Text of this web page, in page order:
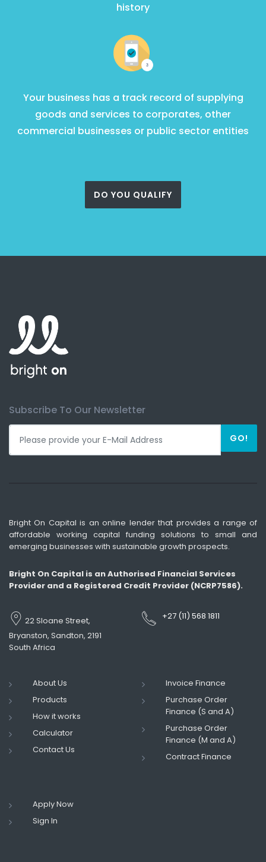
history
Your business has a track record of supplying
goods and services to corporates, other
commercial businesses or public sector entities
DO YOU QUALIFY
Subscribe To Our Newsletter
GO!
Bright On Capital is an online lender that provides a range of
affordable working capital funding solutions to small and
emerging businesses with sustainable growth prospects.
Bright On Capital is an Authorised Financial Services
Provider and a Registered Credit Provider (NCRP7586).
22 Sloane Street,
Bryanston, Sandton, 2191
South Africa
+27 (11) 568 1811
About Us
Products
How it works
Calculator
Contact Us
Invoice Finance
Purchase Order
Finance (S and A)
Purchase Order
Finance (M and A)
Contract Finance
Apply Now
Sign In